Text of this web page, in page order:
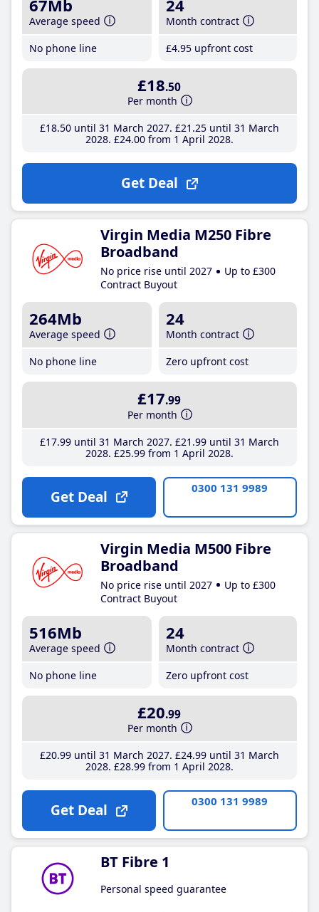
67Mb
Average speed
No phone line
24
Month contract
£4.95 upfront cost
£18.50
Per month
£18.50until 31 March 2027 £21 .25until 31 March
2028 £24.00from 1 April 2028
Get Deal
Virgin Media M250 Fibre
Broadband
No price rise until 2027
Up to £300
Contract Buyout
264Mb
Average speed
No phone line
24
Month contract
Zero upfront cost
£17.99
Per month
£17.99until 31 March 2027 £21 .99until 31 March
2028 £25.99from 1 April 2028
Get Deal 0300 131 9989
Virgin Media M500 Fibre
Broadband
No price rise until 2027
Up to £300
Contract Buyout
516Mb
Average speed
No phone line
24
Month contract
Zero upfront cost
£20.99
Per month
£20.99until 31 March 2027 £24.99until 31 March
2028 £28.99from 1 April 2028
Get Deal 0300 131 9989
BT Fibre 1
Personal speed guarantee